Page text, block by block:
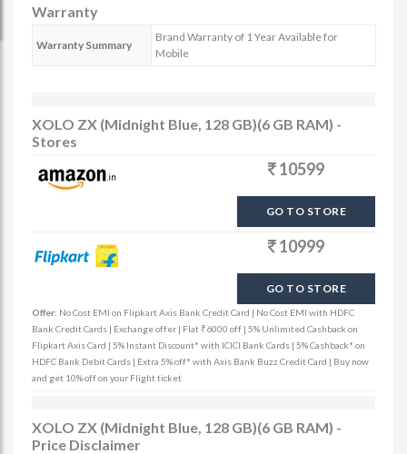
Warranty
Warranty Summary
Brand Warranty of 1 Year Available for
Mobile
XOLO ZX (Midnight Blue, 128 GB)(6 GB RAM) -
Stores
10599
GO TO STORE
10999
GO TO STORE
Offer: No Cost EMI on Flipkart Axis Bank Credit Card | No Cost EMI with HDFC
Bank Credit Cards | Exchange offer | Flat ₹6000 off | 5% Unlimited Cashback on
Flipkart Axis Card | 5% Instant Discount* with ICICI Bank Cards | 5% Cashback* on
HDFC Bank Debit Cards | Extra 5% off* with Axis Bank Buzz Credit Card | Buy now
and get 10% off on your Flight ticket
XOLO ZX (Midnight Blue, 128 GB)(6 GB RAM) -
Price Disclaimer